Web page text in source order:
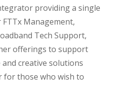
providing a single
Management,
Tech Sup­port,
offerings to support
and creative solutions
for those who wish to